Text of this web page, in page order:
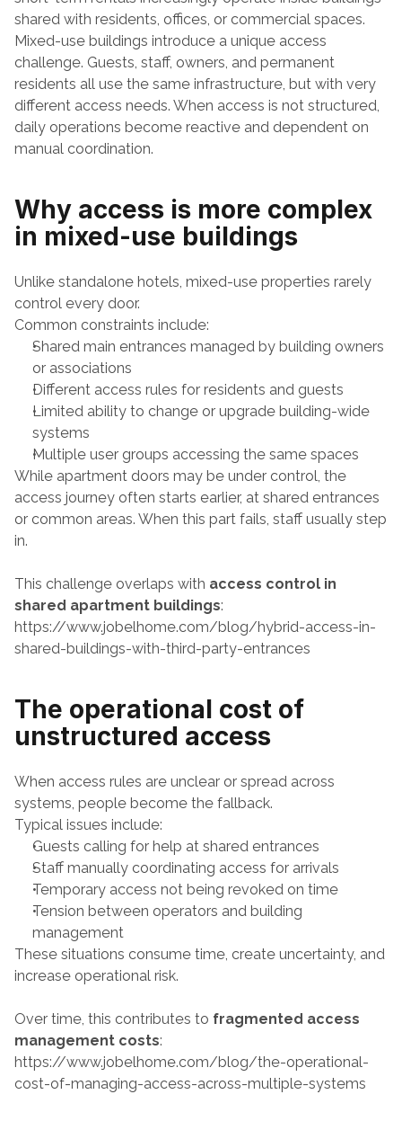
shared with residents, offices, or commercial spaces.
Mixed-use buildings introduce a unique access
challenge. Guests, staff, owners, and permanent
residents all use the same infrastructure, but with very
different access needs. When access is not structured,
daily operations become reactive and dependent on
manual coordination.
Why access is more complex
in mixed-use buildings
Unlike standalone hotels, mixed-use properties rarely
control every door.
Common constraints include:
Shared main entrances managed by building owners
or associations
Different access rules for residents and guests
Limited ability to change or upgrade building-wide
systems
Multiple user groups accessing the same spaces
While apartment doors may be under control, the
access journey often starts earlier, at shared entrances
or common areas. When this part fails, staff usually step
in.
This challenge overlaps with access control in
shared apartment buildings:
https://www.jobelhome.com/blog/hybrid-access-in-
shared-buildings-with-third-party-entrances
The operational cost of
unstructured access
When access rules are unclear or spread across
systems, people become the fallback.
Typical issues include:
Guests calling for help at shared entrances
Staff manually coordinating access for arrivals
Temporary access not being revoked on time
Tension between operators and building
management
These situations consume time, create uncertainty, and
increase operational risk.
Over time, this contributes to fragmented access
management costs:
https://www.jobelhome.com/blog/the-operational-
cost-of-managing-access-across-multiple-systems